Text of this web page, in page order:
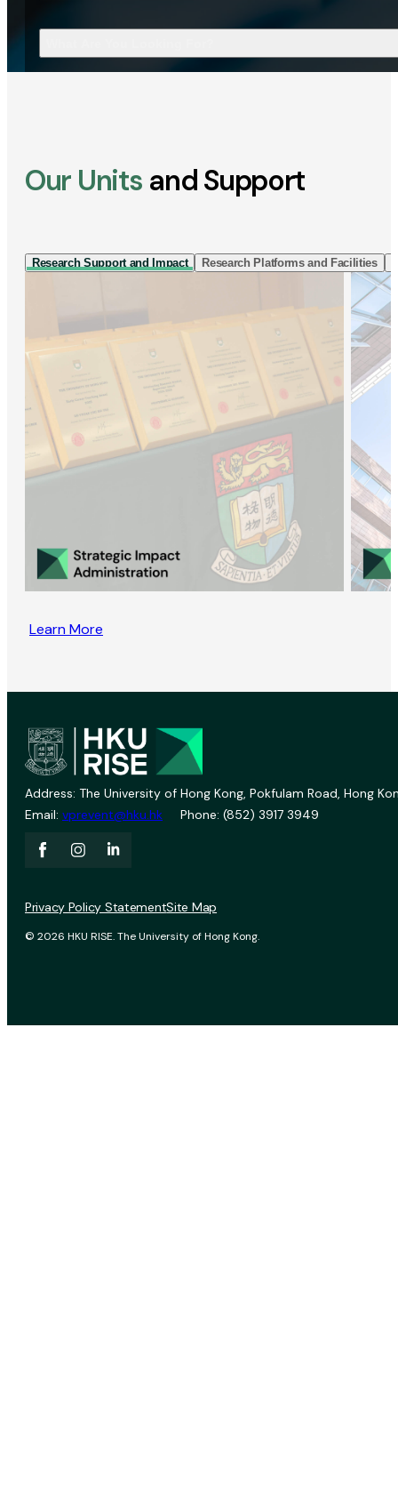
Our Units and Support
Research Support and Impact Research Platforms and Facilities
Learn More
Address: The University of Hong Kong, Pokfulam Road, Hong
Email: vprevent@hku.hk Phone: (852) 3917 3949
© 2026 HKU RISE. The University of Hong Kong.
Privacy Policy StatementSite Map